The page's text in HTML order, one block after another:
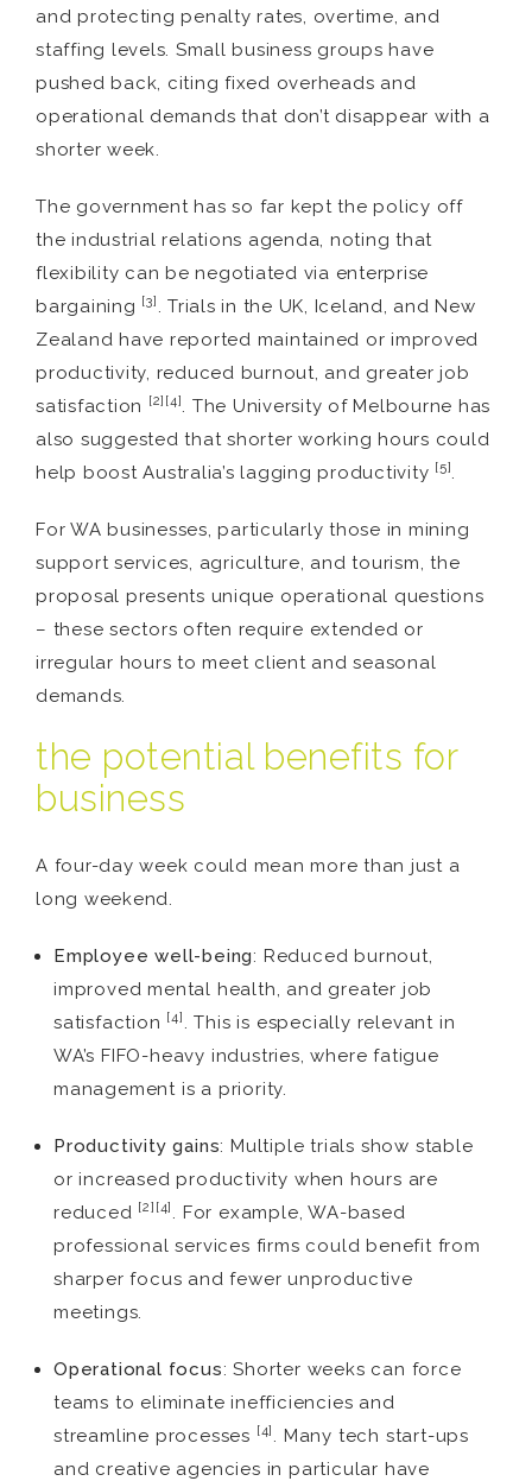
and protecting penalty rates, overtime, and
staffing levels. Small business groups have
pushed back, citing fixed overheads and
operational demands that don’t disappear with a
shorter week.
The government has so far kept the policy off
the industrial relations agenda, noting that
flexibility can be negotiated via enterprise
bargaining [3] . Trials in the UK, Iceland, and New
Zealand have reported maintained or improved
productivity, reduced burnout, and greater job
satisfaction [2][4]. The University of Melbourne has
also suggested that shorter working hours could
help boost Australia’s lagging productivity [5].
For WA businesses, particularly those in mining
support services, agriculture, and tourism, the
proposal presents unique operational questions
– these sectors often require extended or
irregular hours to meet client and seasonal
demands.
the potential benefits for
business
A four-day week could mean more than just a
long weekend.
Employee well-being: Reduced burnout,
improved mental health, and greater job
satisfaction [4] . This is especially relevant in
WA’s FIFO-heavy industries, where fatigue
management is a priority.
Productivity gains: Multiple trials show stable
or increased productivity when hours are
reduced [2][4] . For example, WA-based
professional services firms could benefit from
sharper focus and fewer unproductive
meetings.
Operational focus: Shorter weeks can force
teams to eliminate inefficiencies and
streamline processes [4] . Many tech start-ups
and creative agencies in particular have